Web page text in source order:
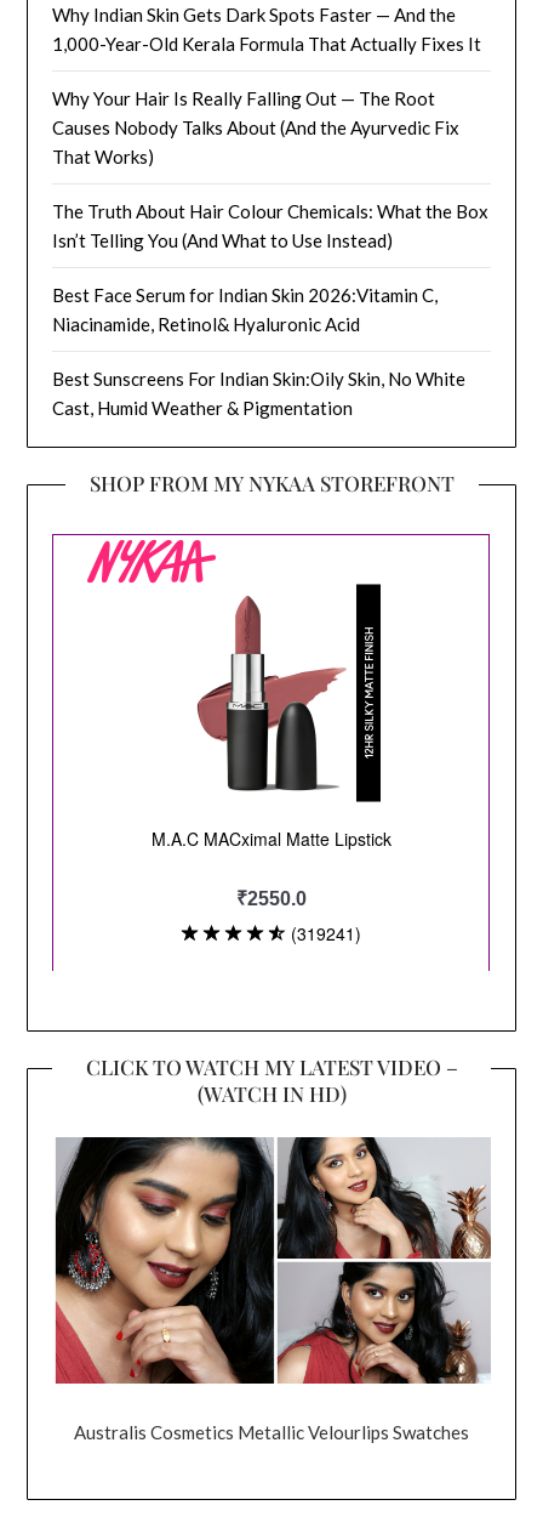
Why Indian Skin Gets Dark Spots Faster — And the
1,000-Year-Old Kerala Formula That Actually Fixes It
Why Your Hair Is Really Falling Out — The Root
Causes Nobody Talks About (And the Ayurvedic Fix
That Works)
The Truth About Hair Colour Chemicals: What the Box
Isn’t Telling You (And What to Use Instead)
Best Face Serum for Indian Skin 2026:Vitamin C,
Niacinamide, Retinol& Hyaluronic Acid
Best Sunscreens For Indian Skin:Oily Skin, No White
Cast, Humid Weather & Pigmentation
SHOP FROM MY NYKAA STOREFRONT
CLICK TO WATCH MY LATEST VIDEO –
(WATCH IN HD)
Australis Cosmetics Metallic Velourlips Swatches